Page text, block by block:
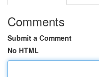
Comments
Submit a Comment
No HTML